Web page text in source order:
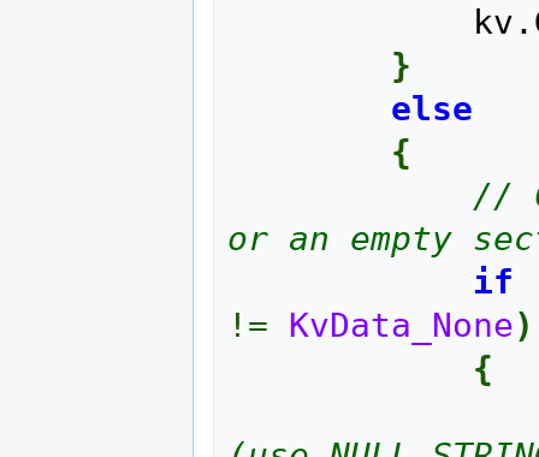
}
else
{
//
or an empty
if
!= KvData_None)
{